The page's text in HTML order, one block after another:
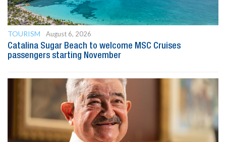
TOURISM
August 6, 2026
Catalina Sugar Beach to welcome MSC Cruises
passengers starting November